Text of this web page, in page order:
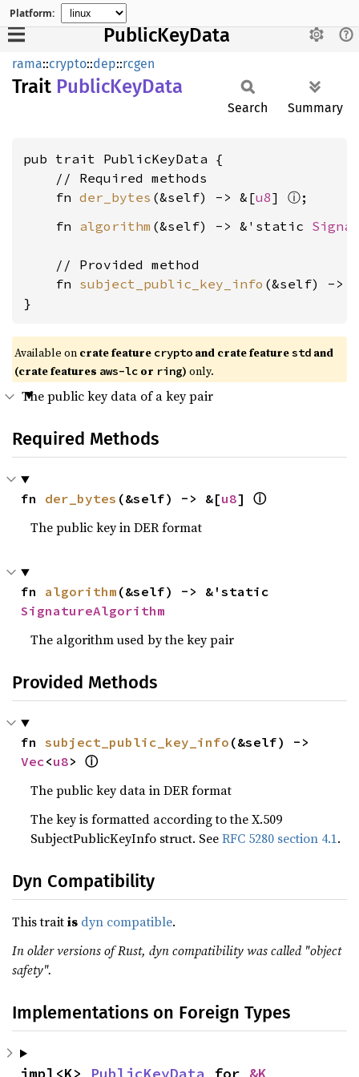
Platform:
PublicKeyData
rama::crypto::dep::rcgen
Trait PublicKeyData
Search Summary
pub trait PublicKeyData {
    // Required methods
    fn
der_bytes (&self) -> &[u8] ⓘ
    fn
algorithm (&self) -> &'static
    // Provided method
    fn
subject_public_key_info (&self) ->
}
Available on crate feature crypto and crate featurestd and
(crate features aws-lc or ring) only.
The public key data of a key pair
Required Methods
fn der_bytes (&self) -> &[u8] ⓘ
The public key in DER format
fn algorithm
SignatureAlgorithm
The algorithm used by the key pair
Provided Methods
fn subject_public_key_info
Vec<u8> ⓘ
The public key data in DER format
The key is formatted according to the X.509
SubjectPublicKeyInfo struct. SeeRFC 5280 section 4.1.
Dyn Compatibility
This traitis dyn compatible.
In older versions of Rust, dyn compatibility was called "object
safety".
Implementations on Foreign Types